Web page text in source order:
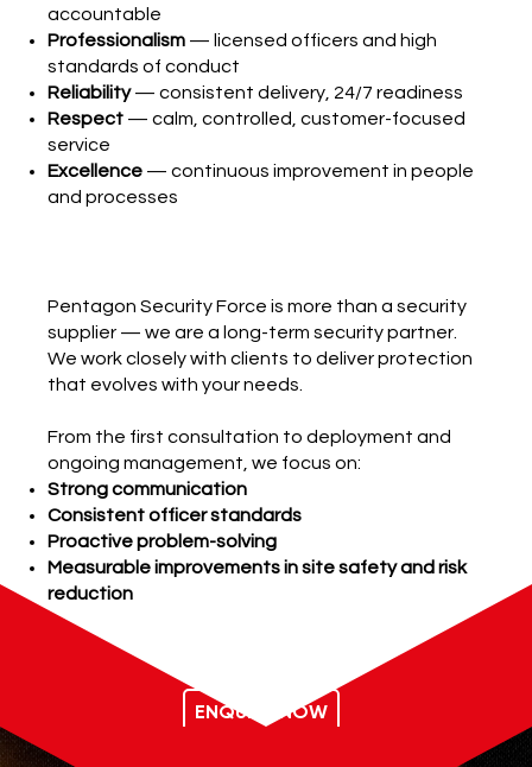
accountable
Professionalism— licensed officers and high
standards of conduct
Reliability— consistent delivery, 24/7 readiness
Respect — calm, controlled, customer-focused
service
Excellence — continuous improvement in people
and processes
Pentagon Security Force is more than a security
supplier — we are a long-term security partner.
We work closely with clients to deliver protection
that evolves with your needs.
From the first consultation to deployment and
ongoing management, we focus on:
Strong communication
Consistent officer standards
Proactive problem-solving
Measurable improvements in site safety and risk
reduction
ENQUIRE NOW